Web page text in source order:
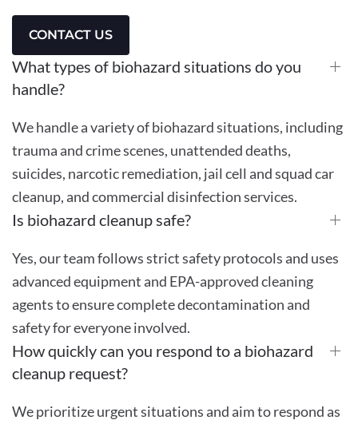
CONTACT US
What types of biohazard situations do you
handle?
We handle a variety of biohazard situations, including
trauma and crime scenes, unattended deaths,
suicides, narcotic remediation, jail cell and squad car
cleanup, and commercial disinfection services.
Is biohazard cleanup safe?
Yes, our team follows strict safety protocols and uses
advanced equipment and EPA-approved cleaning
agents to ensure complete decontamination and
safety for everyone involved.
How quickly can you respond to a biohazard
cleanup request?
We prioritize urgent situations and aim to respond as